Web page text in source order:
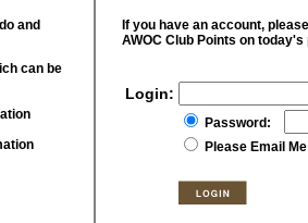
and
can be
If you have an account,
AWOC Club Points on
Login:
Password:
Please Email